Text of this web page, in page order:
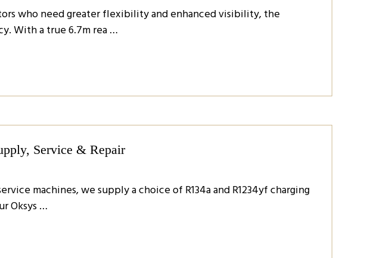
who need greater flexibility and enhanced visibility, the
With a true 6.7m rea …
Service & Repair
machines, we supply a choice of R134a and R1234yf charging
Oksys …